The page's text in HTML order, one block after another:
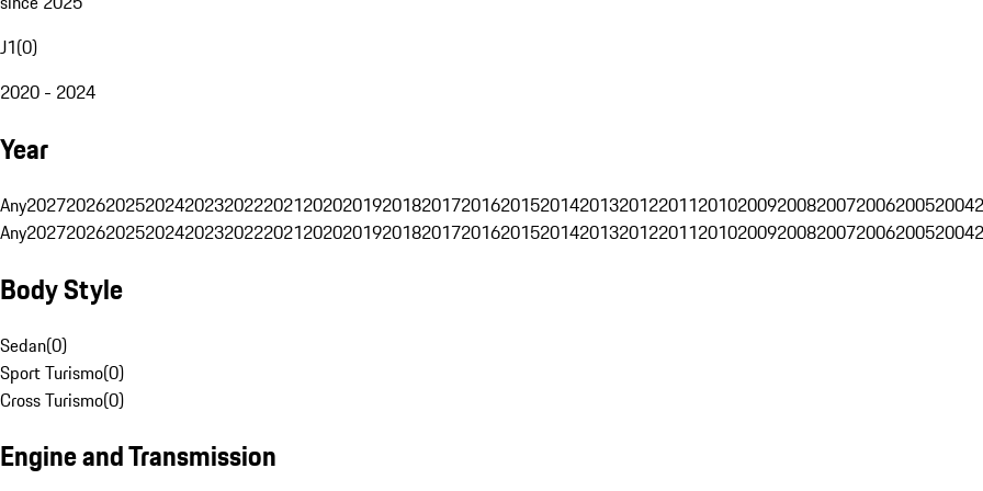
J1(0)
2020 - 2024
Year
Any202720262025202420232022202120202019201820172016201520142013201220112010200920082007200620052004
Any202720262025202420232022202120202019201820172016201520142013201220112010200920082007200620052004
Body Style
Sedan(0)
Sport Turismo(0)
Cross Turismo(0)
Engine and Transmission